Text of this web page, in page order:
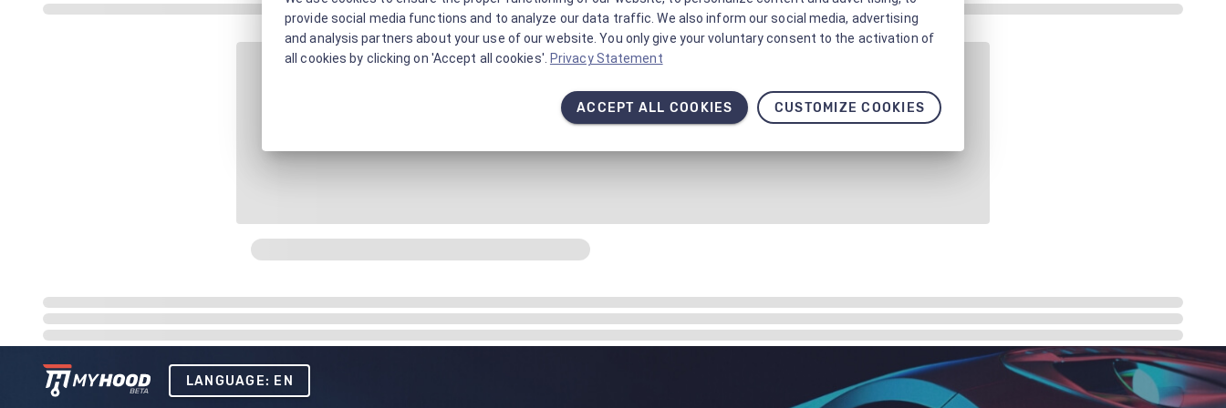
LANGUAGE: EN
provide social media functions and to analyze our data traffic. We also inform our social media, advertising
and analysis partners about your use of our website. You only give your voluntary consent to the activation of
all cookies by clicking on 'Accept all cookies'. Privacy Statement
ACCEPT ALL COOKIES CUSTOMIZE COOKIES